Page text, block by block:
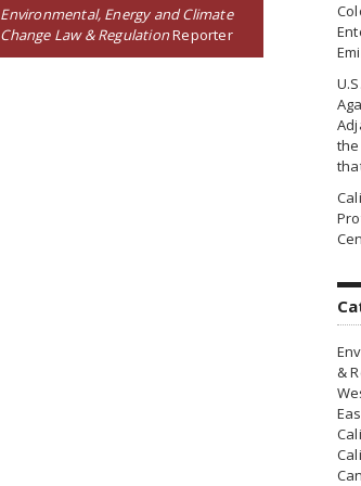
Environmental, Energy and Climate
Change Law & RegulationReporter
&